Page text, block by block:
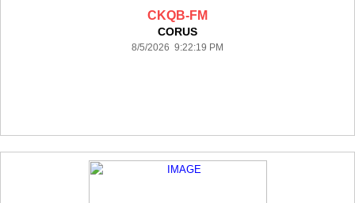
CKQB-FM
CORUS
8/5/2026 9:22:19 PM